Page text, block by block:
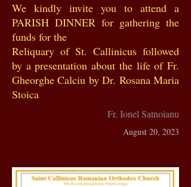
We kindly invite you to attend a
PARISH DINNER for gathering the
funds for the
Reliquary of St. Callinicus followed
by a presentation about the life of Fr.
Gheorghe Calciu by Dr. Rosana Maria
Stoica
Fr. Ionel Satnoianu
August 20, 2023